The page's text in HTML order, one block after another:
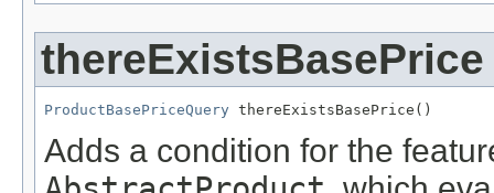
thereExistsBasePrice
ProductBasePriceQuery thereExistsBasePrice()
Adds a condition for the